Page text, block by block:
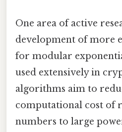
One area of active
development of more
for modular
used extensively in
algorithms aim to
computational cost of
numbers to large